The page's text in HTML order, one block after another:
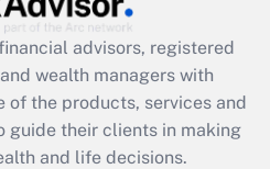
Act employee
was available
Answer
advisors, registered
wealth managers with
of the products, services and
guide their clients in making
and life decisions.